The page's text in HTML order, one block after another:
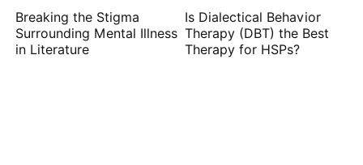
Breaking the Stigma
Surrounding Mental Illness
in Literature
Is Dialectical Behavior
Therapy (DBT) the Best
Therapy for HSPs?